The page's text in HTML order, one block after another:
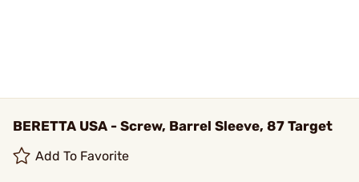
BERETTA USA - Screw, Barrel Sleeve, 87 Target
Add To Favorite